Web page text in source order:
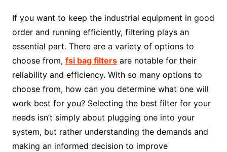
If you want to keep the industrial equipment in good
order and running efficiently, filtering plays an
essential part. There are a variety of options to
choose from, fsi bag filtersare notable for their
reliability and efficiency. With so many options to
choose from, how can you determine what one will
work best for you? Selecting the best filter for your
needs isn’t simply about plugging one into your
system, but rather understanding the demands and
making an informed decision to improve